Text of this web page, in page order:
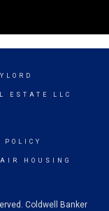
ESTATE LLC
POLICY
HOUSING
Coldwell Banker